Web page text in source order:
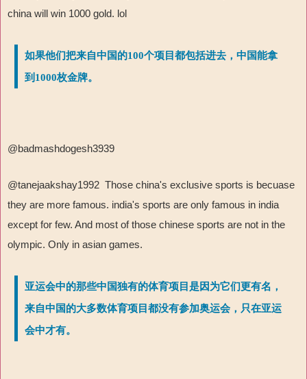
china will win 1000 gold. lol
如果他们把来自中国的100个项目都包括进去，中国能拿
到1000枚金牌。
@badmashdogesh3939
@tanejaakshay1992 Those china's exclusive sports is becuase
they are more famous. india's sports are only famous in india
except for few. And most of those chinese sports are not in the
olympic. Only in asian games.
亚运会中的那些中国独有的体育项目是因为它们更有名，
来自中国的大多数体育项目都没有参加奥运会，只在亚运
会中才有。